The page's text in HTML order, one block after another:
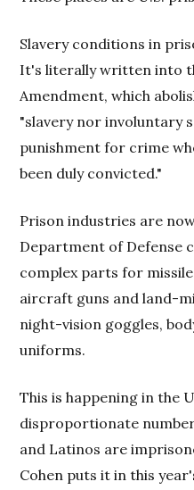
Slavery conditions in
It's literally written into
Amendment, which
"slavery nor involuntary
punishment for crime
been duly convicted."
Prison industries are
Department of Defense
complex parts for
aircraft guns and land-
night-vision goggles,
uniforms.
This is happening in the
disproportionate
and Latinos are
Cohen puts it in this